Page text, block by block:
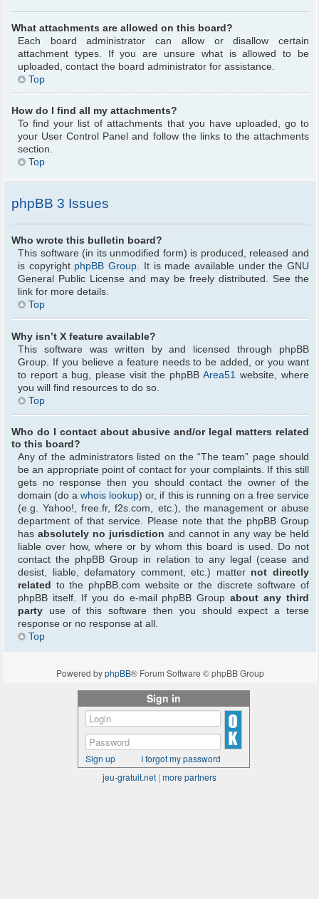
What attachments are allowed on this board?
Each board administrator can allow or disallow certain
attachment types. If you are unsure what is allowed to be
uploaded, contact the board administrator for assistance.
Top
How do I find all my attachments?
To find your list of attachments that you have uploaded, go to
your User Control Panel and follow the links to the attachments
section.
Top
phpBB 3 Issues
Who wrote this bulletin board?
This software (in its unmodified form) is produced, released and
is copyright phpBB Group. It is made available under the GNU
General Public License and may be freely distributed. See the
link for more details.
Top
Why isn’t X feature available?
This software was written by and licensed through phpBB
Group. If you believe a feature needs to be added, or you want
to report a bug, please visit the phpBBArea51 website, where
you will find resources to do so.
Top
Who do I contact about abusive and/or legal matters related
to this board?
Any of the administrators listed on the “The team” page should
be an appropriate point of contact for your complaints. If this still
gets no response then you should contact the owner of the
domain (do awhois lookup) or, if this is running on a free service
(e.g. Yahoo!, free.fr, f2s.com, etc.), the management or abuse
department of that service. Please note that the phpBB Group
has absolutely no jurisdiction and cannot in any way be held
liable over how, where or by whom this board is used. Do not
contact the phpBB Group in relation to any legal (cease and
desist, liable, defamatory comment, etc.) matter not directly
related to the phpBB.com website or the discrete software of
phpBB itself. If you do e-mail phpBB Groupabout any third
party use of this software then you should expect a terse
response or no response at all.
Top
Powered byphpBB® Forum Software © phpBB Group
Sign in
Sign up
I forgot my password
jeu-gratuit.net | more partners